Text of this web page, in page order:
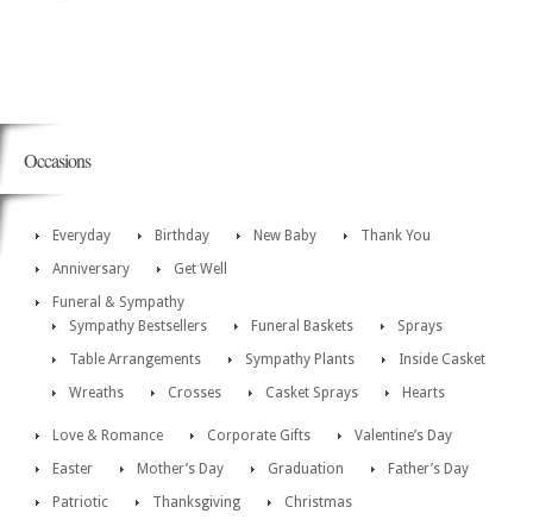
Occasions
Everyday Birthday New Baby
Thank You
Anniversary
Get Well
Funeral & Sympathy
Sympathy Bestsellers
Funeral Baskets
Sprays
Table Arrangements
Sympathy Plants
Inside Casket
Wreaths
Crosses Casket Sprays Hearts
Love & Romance Corporate Gifts
Valentine’s Day
Easter
Mother’s Day Graduation
Father’s Day
Patriotic
Thanksgiving
Christmas